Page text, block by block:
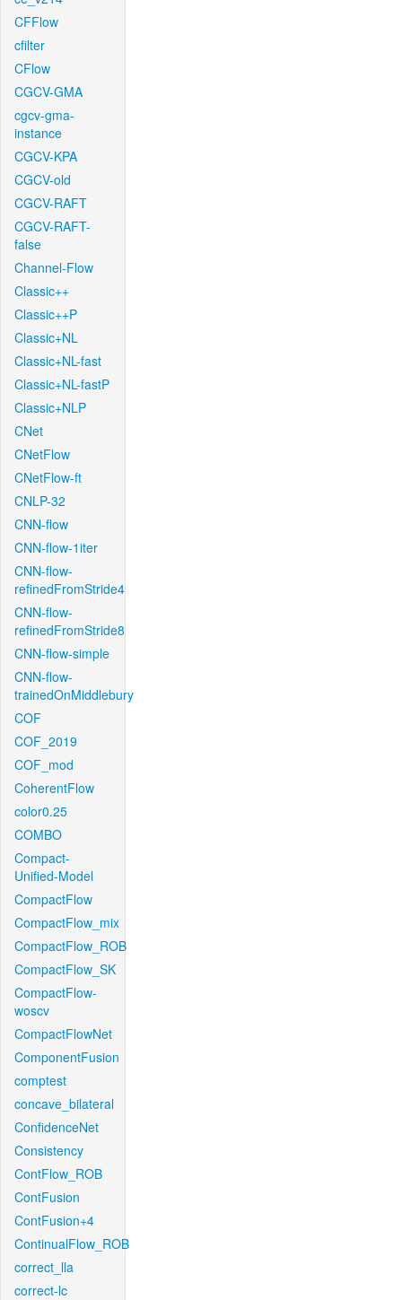
CFFlow
cfilter
CFlow
CGCV-GMA
cgcv-gma-
instance
CGCV-KPA
CGCV-old
CGCV-RAFT
CGCV-RAFT-
false
Channel-Flow
Classic++
Classic++P
Classic+NL
Classic+NL-fast
Classic+NL-fastP
Classic+NLP
CNet
CNetFlow
CNetFlow-ft
CNLP-32
CNN-flow
CNN-flow-1iter
CNN-flow-
refinedFromStride4
CNN-flow-
refinedFromStride8
CNN-flow-simple
CNN-flow-
trainedOnMiddlebury
COF
COF_2019
COF_mod
CoherentFlow
color0.25
COMBO
Compact-
Unified-Model
CompactFlow
CompactFlow_mix
CompactFlow_ROB
CompactFlow_SK
CompactFlow-
woscv
CompactFlowNet
ComponentFusion
comptest
concave_bilateral
ConfidenceNet
Consistency
ContFlow_ROB
ContFusion
ContFusion+4
ContinualFlow_ROB
correct_lla
correct-lc